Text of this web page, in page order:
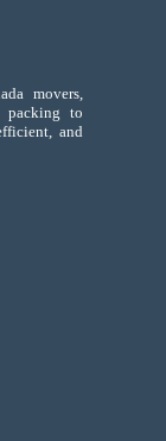
movers,
packing to
and